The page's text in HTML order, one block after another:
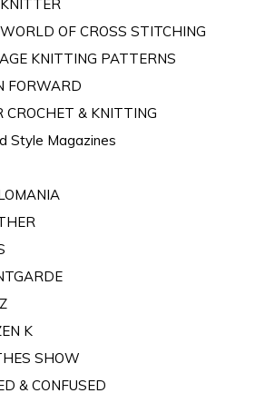
OF CROSS STITCHING
KNITTING PATTERNS
FORWARD
CROCHET & KNITTING
Style Magazines
K
SHOW
& CONFUSED